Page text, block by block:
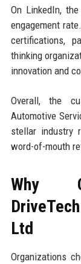
On LinkedIn,
engagement
certifications,
thinking
innovation and
Overall, the
Automotive
stellar industry
word-of-mouth
Why
Ltd
Organizations